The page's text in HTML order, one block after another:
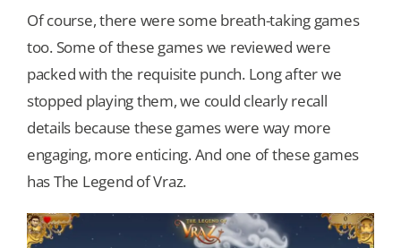
Of course, there were some breath-taking games
too. Some of these games we reviewed were
packed with the requisite punch. Long after we
stopped playing them, we could clearly recall
details because these games were way more
engaging, more enticing. And one of these games
has The Legend of Vraz.